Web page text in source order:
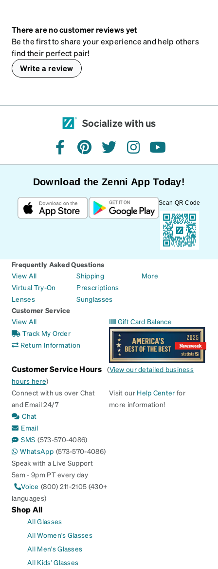
There are no customer reviews yet
Be the first to share your experience and help others
find their perfect pair!
Write a review
Socialize with us
facebookpinteresttwitterinstagramyoutube
Download the Zenni App Today!
Scan QR Code
Frequently Asked Questions
View All
Virtual Try-On
Lenses
Shipping
Prescriptions
Sunglasses
More
Customer Service
View All
Track My Order
Return Information
Gift Card Balance
Customer Service Hours (View our detailed business
hours here)
Connect with us over Chat
and Email 24/7
Chat
Email
SMS (573-570-4086)
WhatsApp (573-570-4086)
Speak with a Live Support
5am - 9pm PT every day
Voice (800) 211-2105 (430+
languages)
Visit our Help Center for
more information!
Shop All
All Glasses
All Women's Glasses
All Men's Glasses
All Kids' Glasses